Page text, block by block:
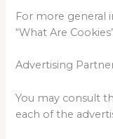
For more general
“What Are
Advertising
You may consult
each of the